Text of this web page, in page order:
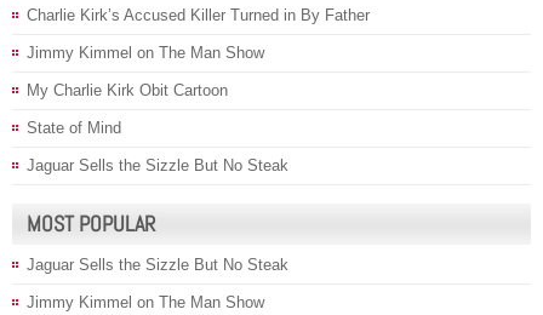
Charlie Kirk’s Accused Killer Turned in By Father
Jimmy Kimmel on The Man Show
My Charlie Kirk Obit Cartoon
State of Mind
Jaguar Sells the Sizzle But No Steak
MOST POPULAR
Jaguar Sells the Sizzle But No Steak
Jimmy Kimmel on The Man Show